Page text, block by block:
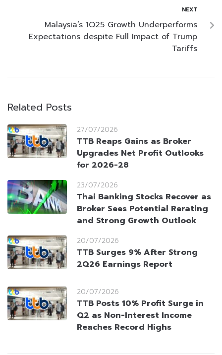
NEXT
Malaysia’s 1Q25 Growth Underperforms
Expectations despite Full Impact of Trump
Tariffs
Related Posts
27/07/2026
TTB Reaps Gains as Broker
Upgrades Net Profit Outlooks
for 2026-28
23/07/2026
Thai Banking Stocks Recover as
Broker Sees Potential Rerating
and Strong Growth Outlook
20/07/2026
TTB Surges 9% After Strong
2Q26 Earnings Report
20/07/2026
TTB Posts 10% Profit Surge in
Q2 as Non-Interest Income
Reaches Record Highs